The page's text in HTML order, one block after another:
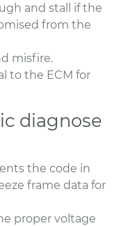
and stall if the
from the
misfire.
to the ECM for
diagnose
the code in
frame data for
proper voltage